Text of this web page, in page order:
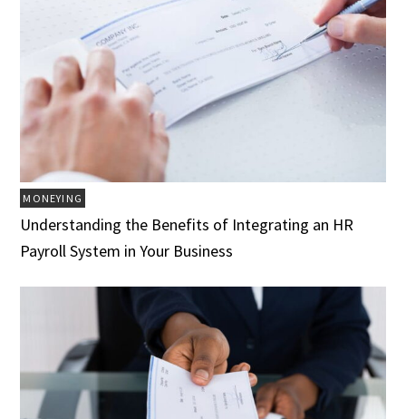
MONEYING
Understanding the Benefits of Integrating an HR
Payroll System in Your Business